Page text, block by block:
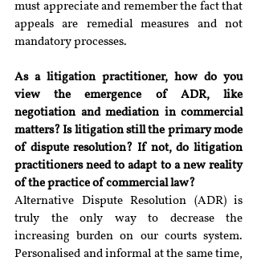
must appreciate and remember the fact that
appeals are remedial measures and not
mandatory processes.
As a litigation practitioner, how do you
view the emergence of ADR, like
negotiation and mediation in commercial
matters? Is litigation still the primary mode
of dispute resolution? If not, do litigation
practitioners need to adapt to a new reality
of the practice of commercial law?
Alternative Dispute Resolution (ADR) is
truly the only way to decrease the
increasing burden on our courts system.
Personalised and informal at the same time,